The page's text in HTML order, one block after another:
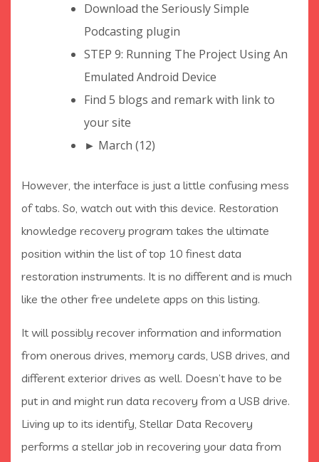
Download the Seriously Simple
Podcasting plugin
STEP 9: Running The Project Using An
Emulated Android Device
Find 5 blogs and remark with link to
your site
► March (12)
However, the interface is just a little confusing mess
of tabs. So, watch out with this device. Restoration
knowledge recovery program takes the ultimate
position within the list of top 10 finest data
restoration instruments. It is no different and is much
like the other free undelete apps on this listing.
It will possibly recover information and information
from onerous drives, memory cards, USB drives, and
different exterior drives as well. Doesn’t have to be
put in and might run data recovery from a USB drive.
Living up to its identify, Stellar Data Recovery
performs a stellar job in recovering your data from